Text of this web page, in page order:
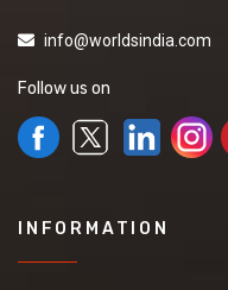
info@worldsindia.com
Follow us on
INFORMATION